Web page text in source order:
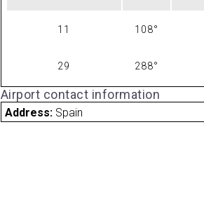
11 108°
29 288°
Airport contact information
Address: Spain